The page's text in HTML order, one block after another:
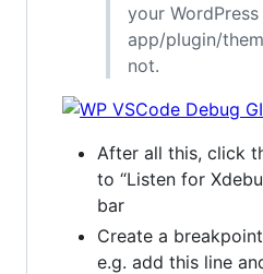
your WordPress
app/plugin/
not.
After all this, click
to “Listen for
bar
Create a
e.g. add this line